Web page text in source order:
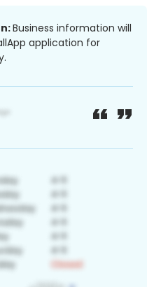
Business information will
application for